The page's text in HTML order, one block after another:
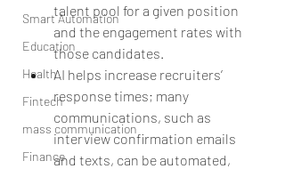
Smart Automation
Education
Health
Fintech
mass communication
Finance
talent pool for a given position
and the engagement rates with
those candidates.
AI helps increase recruiters’
response times; many
communications, such as
interview confirmation emails
and texts, can be automated,